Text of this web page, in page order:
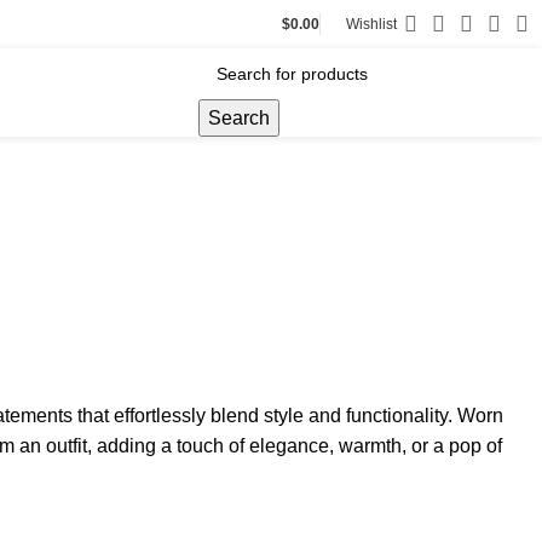
$0.00 Wishlist
Search
that effortlessly blend style and functionality. Worn
an outfit, adding a touch of elegance, warmth, or a pop of